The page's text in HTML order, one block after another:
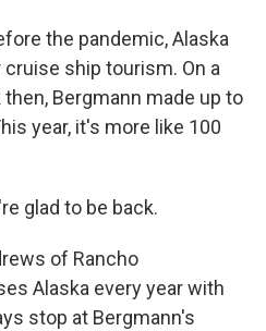
the pandemic, Alaska
ship tourism. On a
Bergmann made up to
year, it's more like 100
glad to be back.
of Rancho
Alaska every year with
stop at Bergmann's